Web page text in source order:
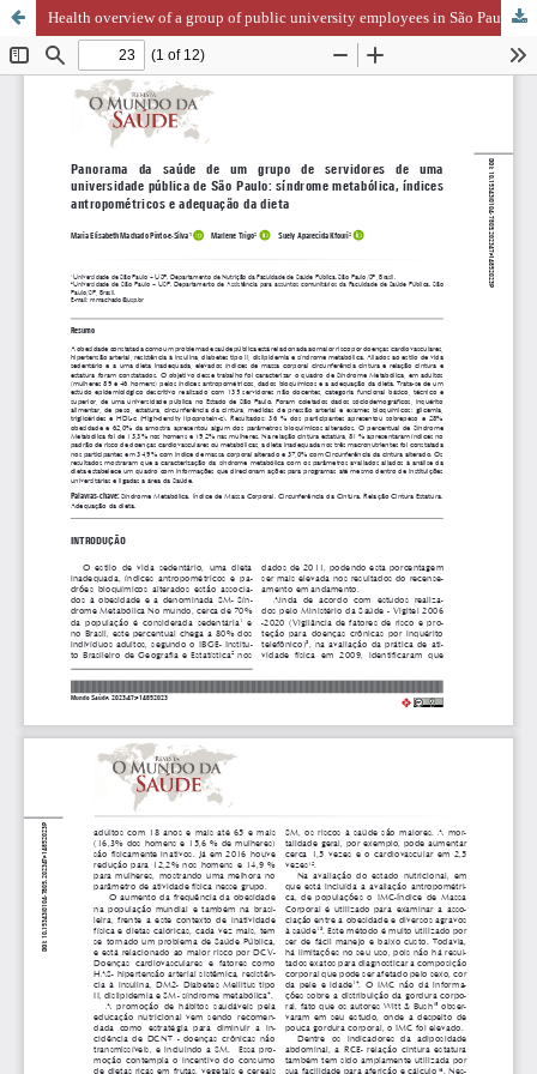
Health overview of a group of public university employees in São Paulo: metabolic syndrome, anthropometric indices, and dietary adequacy